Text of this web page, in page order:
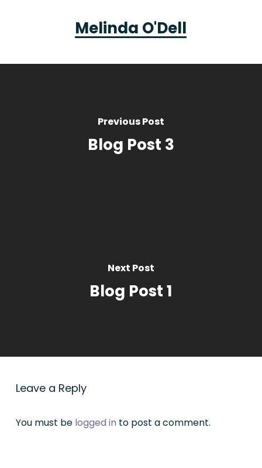
Melinda O'Dell
Previous Post
Blog Post 3
Next Post
Blog Post 1
Leave a Reply
You must be logged in to post a comment.